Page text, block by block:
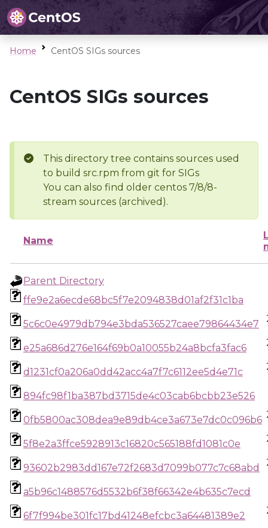
Home CentOS SIGs sources
CentOS SIGs sources
This directory tree contains sources used
to build src.rpm from git for SIGs
You can also find older centos 7/8/8-
stream sources (archived).
Name
Parent Directory
ffe9e2a6ecde68bc5f7e2094838d01af2f31c1ba
5c6c0e4979db794e3bda536527caee79864434e7
e25a686d276e164f69b0a10055b24a8bcfa3fac6
d1231cf0a206a0dd42acc4a7f7c6112ee5d4e71c
894fc98f1ba387bd3715de4c03cab6bcbb23e526
0fb5800ac308dea9e89db4ce3a673e7dc0c096b6
5f8e2a3ffce5928913c16820c565188fd1081c0e
93602b2983dd167e72f2683d7099b077c7c68abd
a5b96c1488576d5532b6f38f66342e4b635c7ecd
6f7f994be301fc17bd41248efcbc3a64481389e2